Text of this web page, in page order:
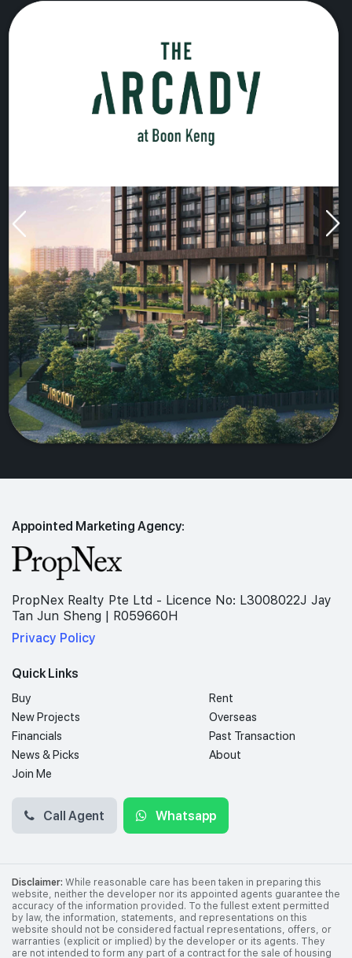
Appointed Marketing Agency:
PropNex Realty Pte Ltd - Licence No: L3008022J Jay
Tan Jun Sheng | R059660H
Privacy Policy
Quick Links
Buy
Rent
New Projects
Overseas
Financials
Past Transaction
News & Picks
About
Join Me
Call Agent Whatsapp
Disclaimer: While reasonable care has been taken in preparing this
website, neither the developer nor its appointed agents guarantee the
accuracy of the information provided. To the fullest extent permitted
by law, the information, statements, and representations on this
website should not be considered factual representations, offers, or
warranties (explicit or implied) by the developer or its agents. They
are not intended to form any part of a contract for the sale of housing